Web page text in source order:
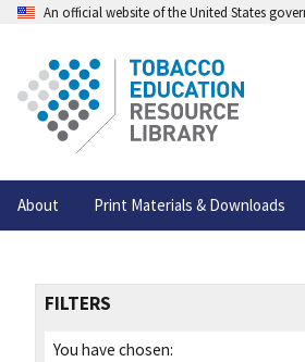
An official website of the United States
About Print Materials & Downloads
FILTERS
You have chosen: